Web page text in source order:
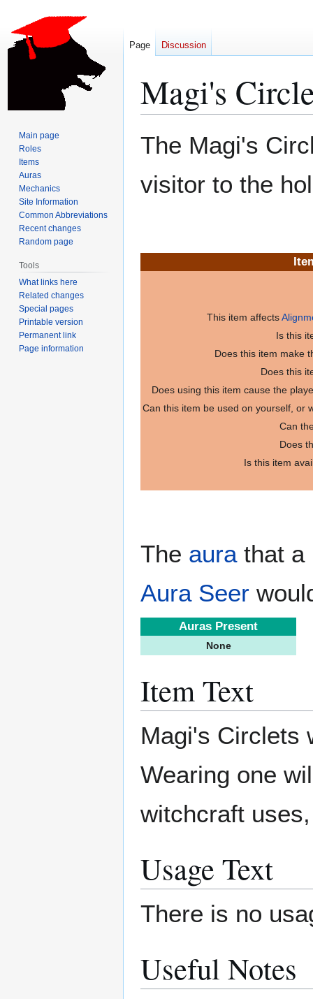
Magi's
The Magi's
visitor to the
This item affects
Is this
Does this item make
Does this
Does using this item cause the
Can this item be used on yourself, or
Can
Does
Is this item
The aurathat a
Aura Seer
Auras Present
None
Item Text
Magi's Circlets
Wearing one
witchcraft
Usage Text
There is no
Useful Notes
Page Discussion
Main page
Roles
Items
Auras
Mechanics
Site Information
Common Abbreviations
Recent changes
Random page
Tools
What links here
Related changes
Special pages
Printable version
Permanent link
Page information